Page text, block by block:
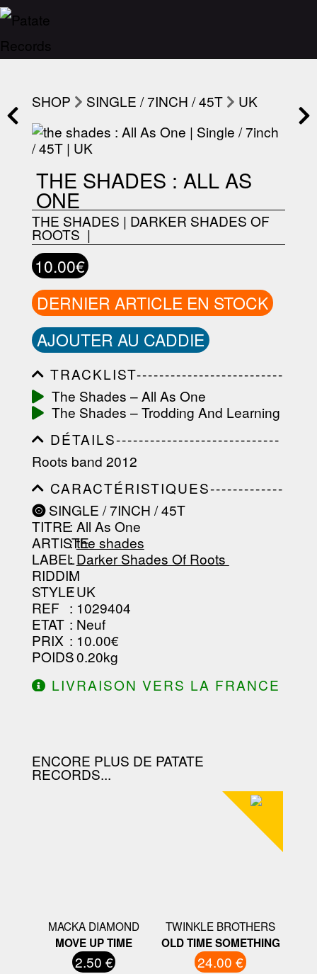
SHOP SINGLE / 7INCH / 45T UK
THE SHADES : ALL AS
ONE
THE SHADES | DARKER SHADES OF
ROOTS ‎ |
10.00€
DERNIER ARTICLE EN STOCK
AJOUTER AU CADDIE
TRACKLIST--------------------------
-----------------------------------------
-----------------------------------------
-----------------------------------------
-----------------------------------------
-------------------
The Shades ‎– All As One
The Shades ‎– Trodding And Learning
DÉTAILS-----------------------------
-----------------------------------------
-----------------------------------------
-----------------------------------------
-----------------------------------------
----------------
Roots band 2012
CARACTÉRISTIQUES-------------
-----------------------------------------
-----------------------------------------
-----------------------------------------
-----------------------------------------
--------------------------------
SINGLE / 7INCH / 45T
TITRE: All As One
ARTISTE
:the shades
LABEL
:Darker Shades Of Roots ‎
RIDDIM
:
STYLE: UK
REF : 1029404
ETAT : Neuf
PRIX : 10.00€
POIDS: 0.20kg
LIVRAISON VERS LA FRANCE
ENCORE PLUS DE PATATE
RECORDS...
MACKA DIAMOND
MOVE UP TIME
2.50 €
TWINKLE BROTHERS
OLD TIME SOMETHING
24.00 €